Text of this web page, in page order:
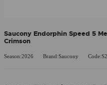
Saucony Endorphin Speed 5
Crimson
Season:2026 Brand:Saucony